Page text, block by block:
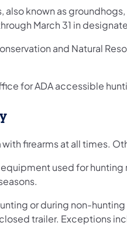
also known as
March 31 in
and Natural
for ADA accessible
with firearms at all times.
used for
or during non-
trailer. Exceptions